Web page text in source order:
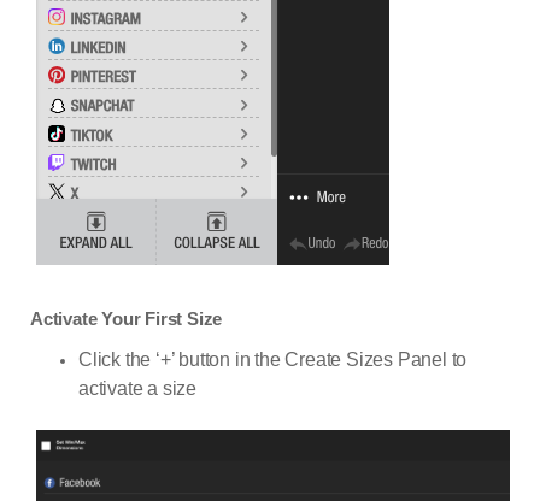
Activate Your First Size
Click the ‘+’ button in the Create Sizes Panel to
activate a size